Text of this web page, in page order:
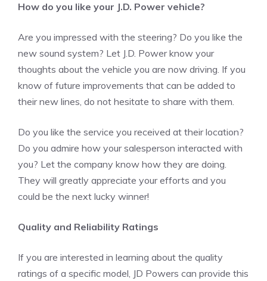
How do you like your J.D. Power vehicle?
Are you impressed with the steering? Do you like the
new sound system? Let J.D. Power know your
thoughts about the vehicle you are now driving. If you
know of future improvements that can be added to
their new lines, do not hesitate to share with them.
Do you like the service you received at their location?
Do you admire how your salesperson interacted with
you? Let the company know how they are doing.
They will greatly appreciate your efforts and you
could be the next lucky winner!
Quality and Reliability Ratings
If you are interested in learning about the quality
ratings of a specific model, JD Powers can provide this